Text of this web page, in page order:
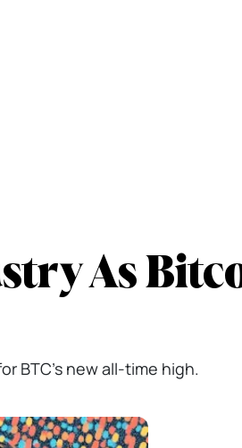
As
BTC's new all-time high.